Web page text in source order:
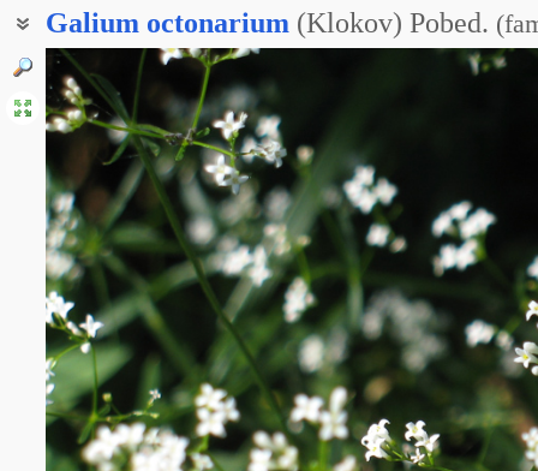
Galium octonarium (Klokov) Pobed. (
Ясменник восьмилистный